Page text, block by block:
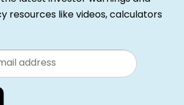
resources like videos, calculators